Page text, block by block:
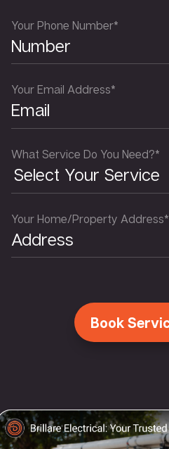
Your Phone Number*
Your Email Address*
What Service Do You Need?*
Your Home/Property Address*